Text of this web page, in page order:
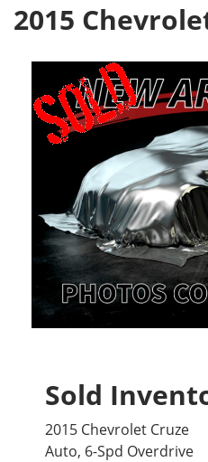
2015
Sold
2015 Chevrolet Cruze
Auto, 6-Spd Overdrive